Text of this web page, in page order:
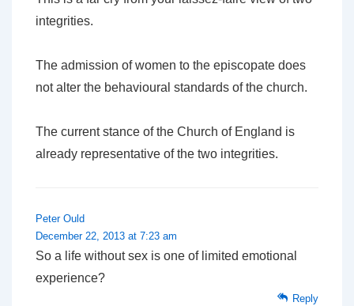
integrities.
The admission of women to the episcopate does
not alter the behavioural standards of the church.
The current stance of the Church of England is
already representative of the two integrities.
Peter Ould
December 22, 2013 at 7:23 am
So a life without sex is one of limited emotional
experience?
Reply